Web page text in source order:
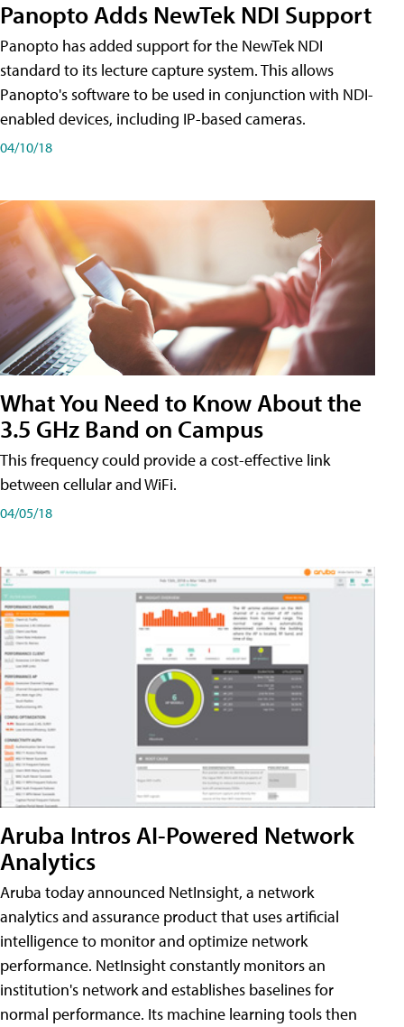
Panopto Adds NewTek NDI Support
Panopto has added support for the NewTek NDI
standard to its lecture capture system. This allows
Panopto's software to be used in conjunction with NDI-
enabled devices, including IP-based cameras.
04/10/18
What You Need to Know About the
3.5 GHz Band on Campus
This frequency could provide a cost-effective link
between cellular and WiFi.
04/05/18
Aruba Intros AI-Powered Network
Analytics
Aruba today announced NetInsight, a network
analytics and assurance product that uses artificial
intelligence to monitor and optimize network
performance. NetInsight constantly monitors an
institution's network and establishes baselines for
normal performance. Its machine learning tools then